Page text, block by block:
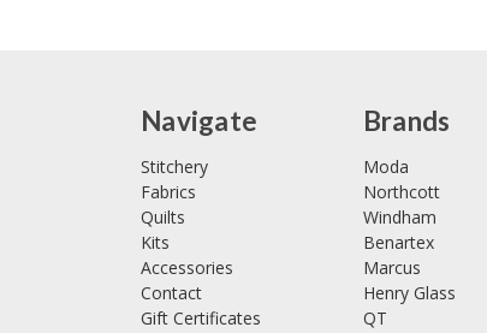
Navigate
Stitchery
Fabrics
Quilts
Kits
Accessories
Contact
Gift Certificates
Brands
Moda
Northcott
Windham
Benartex
Marcus
Henry Glass
QT